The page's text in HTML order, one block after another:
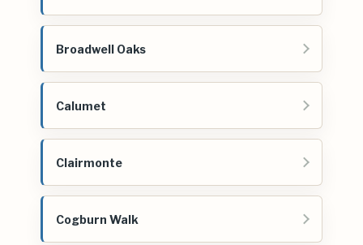
Broadwell Oaks
Calumet
Clairmonte
Cogburn Walk